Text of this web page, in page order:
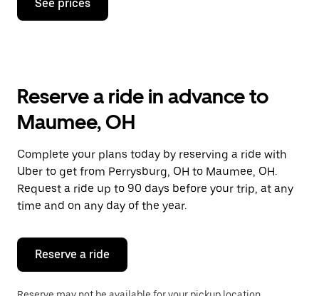
down
the
and
a
date.
Press
the
escape
button
close
calendar.
See prices
Reserve a ride in advance to
Maumee, OH
Complete your plans today by reserving a ride with
Uber to get from Perrysburg, OH to Maumee, OH.
Request a ride up to 90 days before your trip, at any
time and on any day of the year.
Reserve a ride